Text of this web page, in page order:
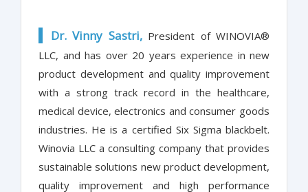
Dr. Vinny Sastri,President of WINOVIA®
LLC, and has over 20 years experience in new
product development and quality improvement
with a strong track record in the healthcare,
medical device, electronics and consumer goods
industries. He is a certified Six Sigma blackbelt.
Winovia LLC a consulting company that provides
sustainable solutions new product development,
quality improvement and high performance